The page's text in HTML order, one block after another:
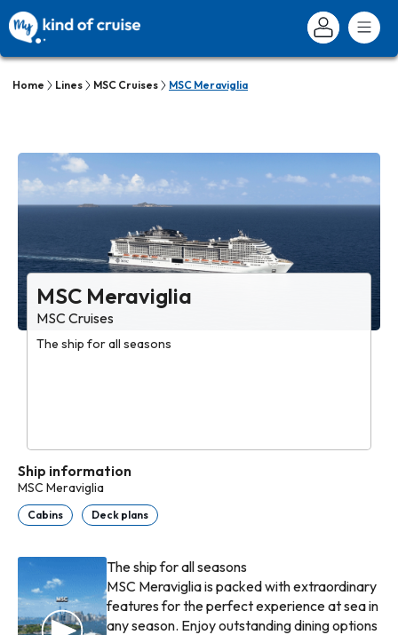
Home Lines MSC Cruises MSC Meraviglia
MSC Meraviglia
MSC Cruises
The ship for all seasons
Ship information
MSC Meraviglia
Cabins Deck plans
The ship for all seasons
MSC Meraviglia is packed with extraordinary
features for the perfect experience at sea in
any season. Enjoy outstanding dining options